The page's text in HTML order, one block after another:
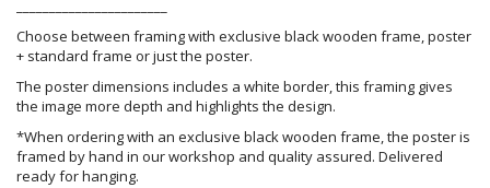
Choose between framing with exclusive black wooden frame, poster
+ standard frame or just the poster.
The poster dimensions includes a white border, this framing gives
the image more depth and highlights the design.
*When ordering with an exclusive black wooden frame, the poster is
framed by hand in our workshop and quality assured. Delivered
ready for hanging.